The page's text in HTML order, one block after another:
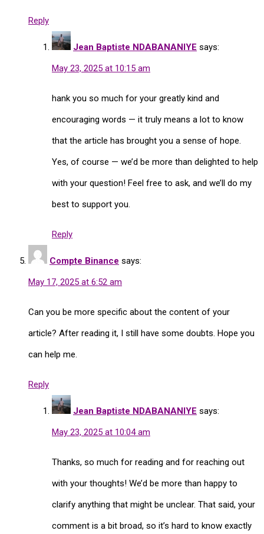
Reply
Jean Baptiste NDABANANIYE says:
May 23, 2025 at 10:15 am
hank you so much for your greatly kind and
encouraging words — it truly means a lot to know
that the article has brought you a sense of hope.
Yes, of course — we’d be more than delighted to help
with your question! Feel free to ask, and we’ll do my
best to support you.
Reply
Compte Binance says:
May 17, 2025 at 6:52 am
Can you be more specific about the content of your
article? After reading it, I still have some doubts. Hope you
can help me.
Reply
Jean Baptiste NDABANANIYE says:
May 23, 2025 at 10:04 am
Thanks, so much for reading and for reaching out
with your thoughts! We’d be more than happy to
clarify anything that might be unclear. That said, your
comment is a bit broad, so it’s hard to know exactly